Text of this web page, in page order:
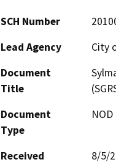
SCH Number
Lead Agency
City
Document
Title
Document
Type
Received
8/5/